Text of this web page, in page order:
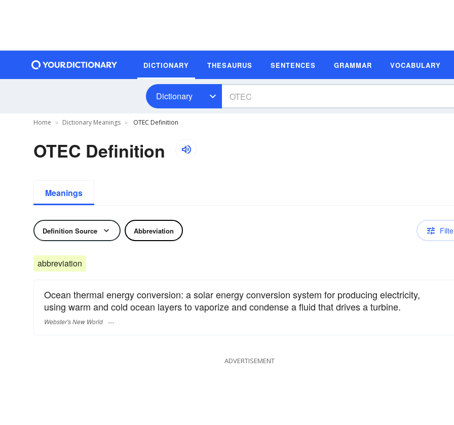
DICTIONARY THESAURUS SENTENCES GRAMMAR VOCABULARY
Dictionary
Home Dictionary Meanings OTEC Definition
OTEC Definition
Meanings
Definition Source Abbreviation
abbreviation
Ocean thermal energy conversion: a solar energy conversion system for producing electricity,
using warm and cold ocean layers to vaporize and condense a fluid that drives a turbine.
Webster's New World
ADVERTISEMENT